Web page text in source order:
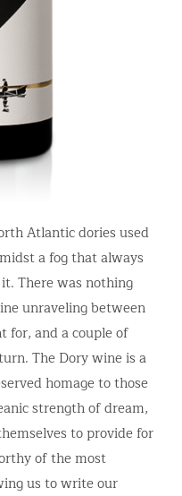
Atlantic dories used
a fog that always
There was nothing
unraveling between
for, and a couple of
The Dory wine is a
homage to those
strength of dream,
to provide for
of the most
us to write our